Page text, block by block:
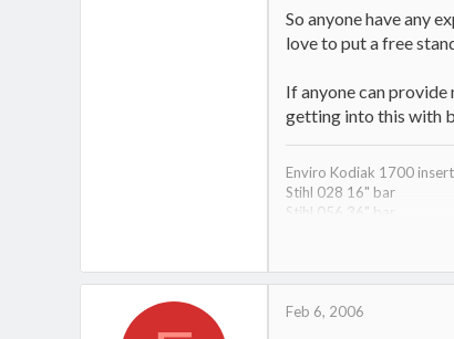
So anyone have any
love to put a free
If anyone can
getting into this with
Enviro Kodiak 1700
Stihl 028 16" bar
Stihl 056 36" bar
1997 Dodge Ram Diesel
Feb 6, 2006